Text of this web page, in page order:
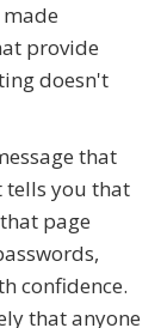
provide
doesn't
that
tells you that
page
confidence.
that anyone